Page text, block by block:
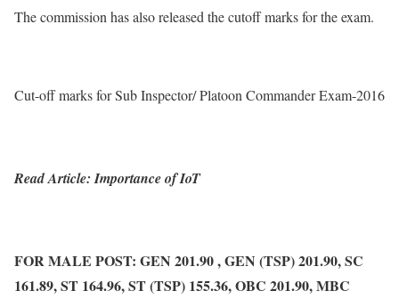
The commission has also released the cutoff marks for the exam.
Cut-off marks for Sub Inspector/ Platoon Commander Exam-2016
Read Article: Importance of IoT
FOR MALE POST: GEN 201.90 , GEN (TSP) 201.90, SC
161.89, ST 164.96, ST (TSP) 155.36, OBC 201.90, MBC